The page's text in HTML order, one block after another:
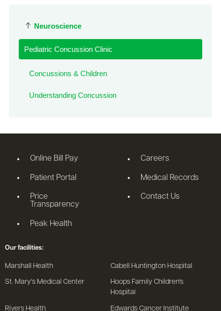
Neuroscience
Pediatric Concussion Clinic
Concussions & Children
Understanding Concussion
Online Bill Pay
Patient Portal
Price
Transparency
Peak Health
Careers
Medical Records
Contact Us
Our facilities:
Marshall Health Cabell Huntington Hospital
St. Mary's Medical Center
Hoops Family Children's
Hospital
Rivers Health Edwards Cancer Institute